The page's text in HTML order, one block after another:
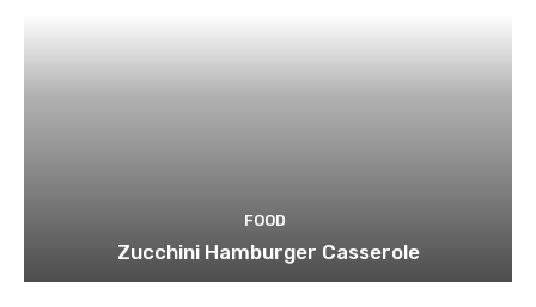
FOOD
Zucchini Hamburger Casserole